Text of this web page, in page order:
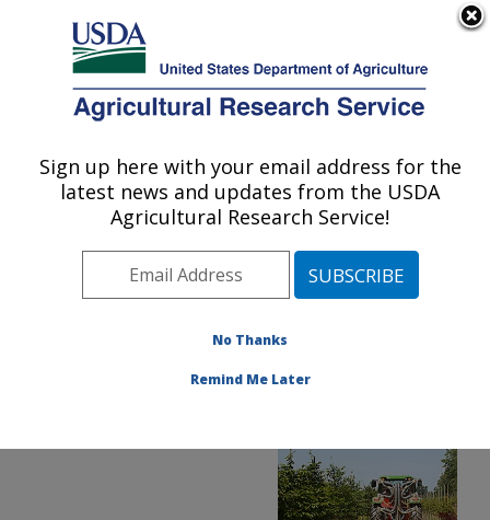
Here's how you know
Agricultural Research Service
U.S. DEPARTMENT OF AGRICULTURE
Events»News Articles»
Research News »2016
New Sprayer Technology
Sign up here with your email address for the
latest news and updates from the USDA
Agricultural Research Service!
No Thanks
Remind Me Later